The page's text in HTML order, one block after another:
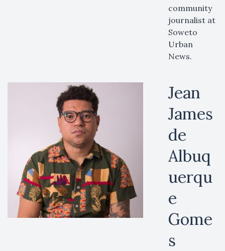
community
journalist at
Soweto
Urban
News.
Jean
James
de
Albuq
uerqu
e
Gome
s